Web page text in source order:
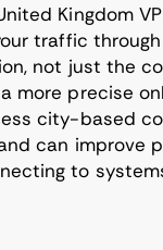
Kingdom
traffic
not just the
more precise
city-based
can improve
to